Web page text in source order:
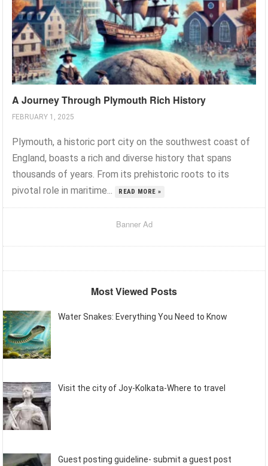
A Journey Through Plymouth Rich History
FEBRUARY 1, 2025
Plymouth, a historic port city on the southwest coast of
England, boasts a rich and diverse history that spans
thousands of years. From its prehistoric roots to its
pivotal role in maritime...
READ MORE »
Banner Ad
Most Viewed Posts
Water Snakes: Everything You Need to Know
Visit the city of Joy-Kolkata-Where to travel
Guest posting guideline- submit a guest post